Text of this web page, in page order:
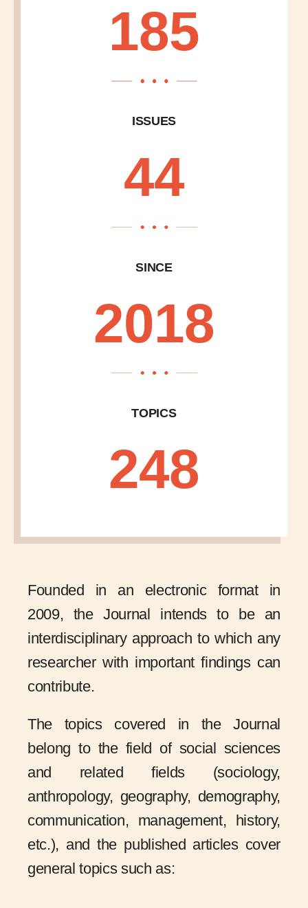
185
ISSUES
44
SINCE
2018
TOPICS
248
Founded in an electronic format in
2009, the Journal intends to be an
interdisciplinary approach to which any
researcher with important findings can
contribute.
The topics covered in the Journal
belong to the field of social sciences
and related fields (sociology,
anthropology, geography, demography,
communication, management, history,
etc.), and the published articles cover
general topics such as: